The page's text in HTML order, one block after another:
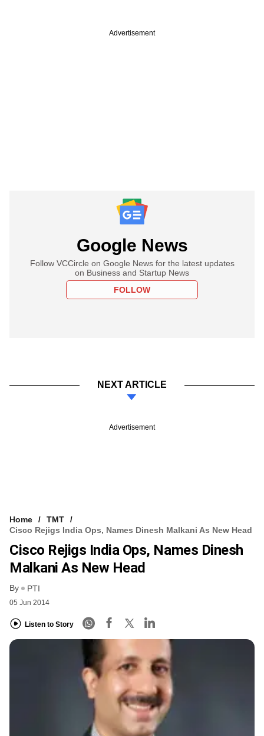
Advertisement
Google News
Follow VCCircle on Google News for the latest updates
on Business and Startup News
FOLLOW
NEXT ARTICLE
Advertisement
Home
TMT
Cisco Rejigs India Ops, Names Dinesh Malkani As New Head
Cisco Rejigs India Ops, Names Dinesh
Malkani As New Head
By PTI
05 Jun 2014
Listen to Story